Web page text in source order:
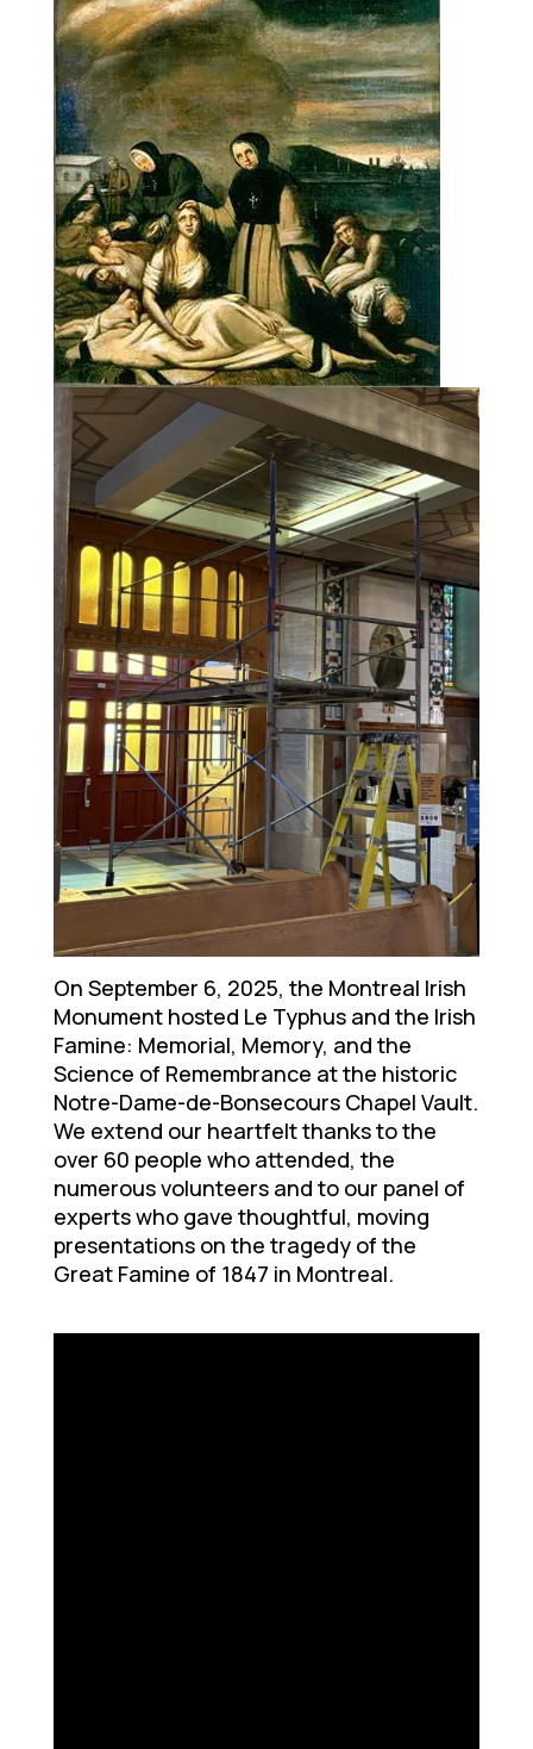
On September 6, 2025, the Montreal Irish
Monument hosted Le Typhus and the Irish
Famine: Memorial, Memory, and the
Science of Remembrance at the historic
Notre-Dame-de-Bonsecours Chapel Vault.
We extend our heartfelt thanks to the
over 60 people who attended, the
numerous volunteers and to our panel of
experts who gave thoughtful, moving
presentations on the tragedy of the
Great Famine of 1847 in Montreal.